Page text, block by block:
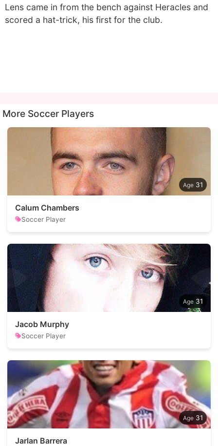
Lens came in from the bench against Heracles and
scored a hat-trick, his first for the club.
More Soccer Players
31
Calum Chambers
Soccer Player
31
Jacob Murphy
Soccer Player
31
Jarlan Barrera